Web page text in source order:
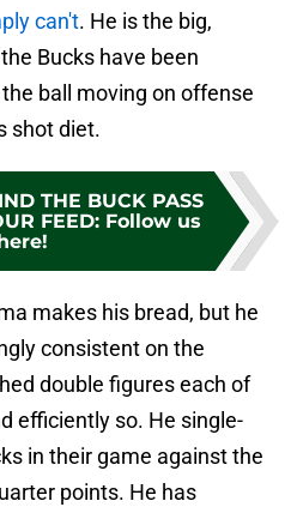
can't. He is the big,
Bucks have been
ball moving on offense
shot diet.
THE BUCK PASS
FEED: Follow us
makes his bread, but he
consistent on the
double figures each of
efficiently so. He single-
in their game against the
points. He has